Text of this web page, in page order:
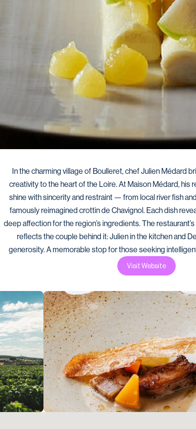
In the charming village of Boulleret, chef Julien Médard
creativity to the heart of the Loire. At Maison Médard, his
shine with sincerity and restraint — from local river fish
famously reimagined crottin de Chavignol. Each dish
deep affection for the region’s ingredients. The
reflects the couple behind it: Julien in the kitchen and
generosity. A memorable stop for those seeking
Visit Website